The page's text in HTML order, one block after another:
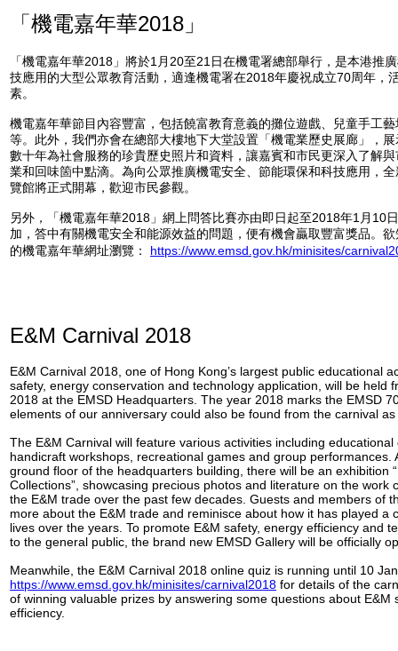
「機電嘉年華2018」
「機電嘉年華2018」將於1月20至21日在機電署總部舉行，是本港推
技應用的大型公眾教育活動，適逢機電署在2018年慶祝成立70周年，
素。
機電嘉年華節目內容豐富，包括饒富教育意義的攤位遊戲、兒童手工
等。此外，我們亦會在總部大樓地下大堂設置「機電業歷史展廊」，
數十年為社會服務的珍貴歷史照片和資料，讓嘉賓和市民更深入了解
業和回味箇中點滴。為向公眾推廣機電安全、節能環保和科技應用，
覽館將正式開幕，歡迎市民參觀。
另外，「機電嘉年華2018」網上問答比賽亦由即日起至2018年1月10
加，答中有關機電安全和能源效益的問題，便有機會贏取豐富獎品。
的機電嘉年華網址瀏覽： https://www.emsd.gov.hk/minisites/
E&M Carnival 2018
E&M Carnival 2018, one of Hong Kong’s largest public educational
safety, energy conservation and technology application, will be held
2018 at the EMSD Headquarters. The year 2018 marks the EMSD
elements of our anniversary could also be found from the carnival as
The E&M Carnival will feature various activities including
handicraft workshops, recreational games and group performances.
ground floor of the headquarters building, there will be an exhibition
Collections”, showcasing precious photos and literature on the work
the E&M trade over the past few decades. Guests and members of
more about the E&M trade and reminisce about how it has played a
lives over the years. To promote E&M safety, energy efficiency and
to the general public, the brand new EMSD Gallery will be officially
Meanwhile, the E&M Carnival 2018 online quiz is running until 10
https://www.emsd.gov.hk/minisites/carnival2018 for details of the
of winning valuable prizes by answering some questions about E&M
efficiency.